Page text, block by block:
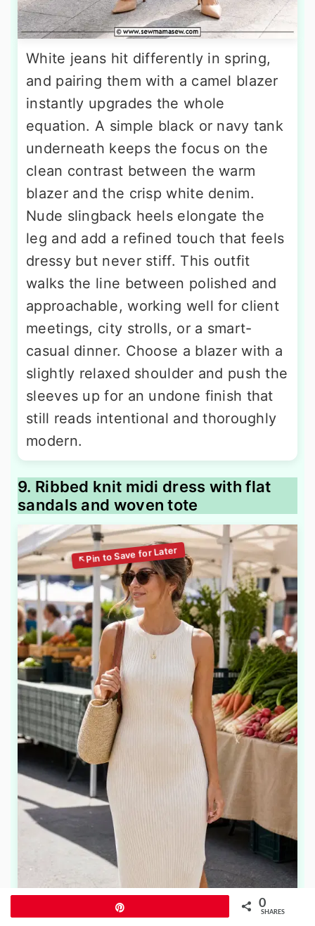
White jeans hit differently in spring,
and pairing them with a camel blazer
instantly upgrades the whole
equation. A simple black or navy tank
underneath keeps the focus on the
clean contrast between the warm
blazer and the crisp white denim.
Nude slingback heels elongate the
leg and add a refined touch that feels
dressy but never stiff. This outfit
walks the line between polished and
approachable, working well for client
meetings, city strolls, or a smart-
casual dinner. Choose a blazer with a
slightly relaxed shoulder and push the
sleeves up for an undone finish that
still reads intentional and thoroughly
modern.
9. Ribbed knit midi dress with flat
sandals and woven tote
0
SHARES